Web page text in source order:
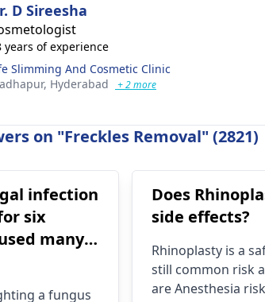
D Sireesha
years of experience
Slimming And Cosmetic Clinic
Hyderabad + 2 more
on "Freckles Removal" (2821)
infection
many
a fungus
Does
side effects?
Rhinoplasty is a
still common risk
are Anesthesia